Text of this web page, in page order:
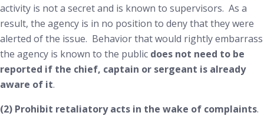
activity is not a secret and is known to supervisors. As a
result, the agency is in no position to deny that they were
alerted of the issue. Behavior that would rightly embarrass
the agency is known to the public does not need to be
reported if the chief, captain or sergeant is already
aware of it.
(2) Prohibit retaliatory acts in the wake of complaints.